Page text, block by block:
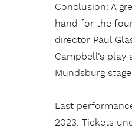
Conclusion: A
hand for the
director Paul
Campbell’s
Mundsburg
Last
2023. Tickets